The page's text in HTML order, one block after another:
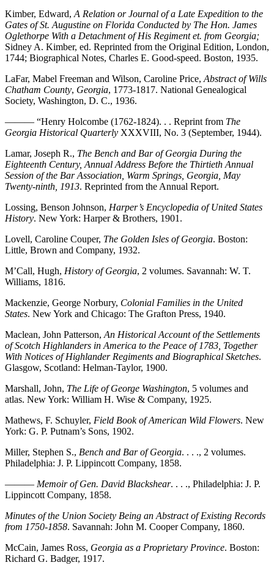
Kimber, Edward, A Relation or Journal of a Late Expedition to the
Gates of St. Augustine on Florida Conducted by The Hon. James
Oglethorpe With a Detachment of His Regiment et. from Georgia;
Sidney A. Kimber, ed. Reprinted from the Original Edition, London,
1744; Biographical Notes, Charles E. Good-speed. Boston, 1935.
LaFar, Mabel Freeman and Wilson, Caroline Price, Abstract of Wills
Chatham County, Georgia, 1773-1817. National Genealogical
Society, Washington, D. C., 1936.
——— “Henry Holcombe (1762-1824). . . Reprint from The
Georgia Historical Quarterly XXXVIII, No. 3 (September, 1944).
Lamar, Joseph R., The Bench and Bar of Georgia During the
Eighteenth Century, Annual Address Before the Thirtieth Annual
Session of the Bar Association, Warm Springs, Georgia, May
Twenty-ninth, 1913. Reprinted from the Annual Report.
Lossing, Benson Johnson, Harper’s Encyclopedia of United States
History. New York: Harper & Brothers, 1901.
Lovell, Caroline Couper, The Golden Isles of Georgia. Boston:
Little, Brown and Company, 1932.
M’Call, Hugh, History of Georgia, 2 volumes. Savannah: W. T.
Williams, 1816.
Mackenzie, George Norbury, Colonial Families in the United
States. New York and Chicago: The Grafton Press, 1940.
Maclean, John Patterson, An Historical Account of the Settlements
of Scotch Highlanders in America to the Peace of 1783, Together
With Notices of Highlander Regiments and Biographical Sketches.
Glasgow, Scotland: Helman-Taylor, 1900.
Marshall, John, The Life of George Washington, 5 volumes and
atlas. New York: William H. Wise & Company, 1925.
Mathews, F. Schuyler, Field Book of American Wild Flowers. New
York: G. P. Putnam’s Sons, 1902.
Miller, Stephen S., Bench and Bar of Georgia. . . ., 2 volumes.
Philadelphia: J. P. Lippincott Company, 1858.
——— Memoir of Gen. David Blackshear. . . ., Philadelphia: J. P.
Lippincott Company, 1858.
Minutes of the Union Society Being an Abstract of Existing Records
from 1750-1858. Savannah: John M. Cooper Company, 1860.
McCain, James Ross, Georgia as a Proprietary Province. Boston:
Richard G. Badger, 1917.